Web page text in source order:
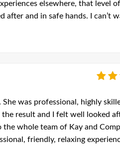
elsewhere, that level
after and in safe hands. I can’t
was professional, highly
result and I felt well looked
whole team of Kay and
friendly, relaxing